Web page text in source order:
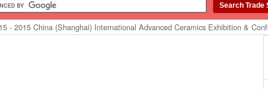
- 2015 China (Shanghai) International Advanced Ceramics Exhibition &